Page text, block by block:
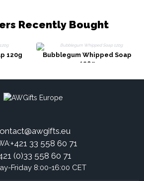
Recently Bought
120g
Bubblegum Whipped Soap
120g
+421 33 558 60 71
(0)33 558 60 71
Friday 8:00-16:00 CET